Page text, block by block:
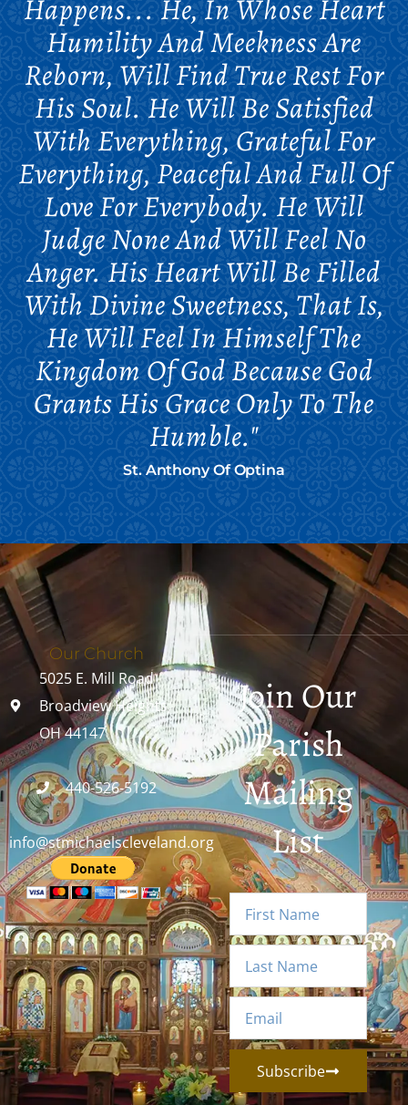
Happens... He, In Whose Heart
Humility And Meekness Are
Reborn, Will Find True Rest For
His Soul. He Will Be Satisfied
With Everything, Grateful For
Everything, Peaceful And Full Of
Love For Everybody. He Will
Judge None And Will Feel No
Anger. His Heart Will Be Filled
With Divine Sweetness, That Is,
He Will Feel In Himself The
Kingdom Of God Because God
Grants His Grace Only To The
Humble."
St. Anthony Of Optina
Our Church
5025 E. Mill Road
Broadview Heights,
OH 44147
440-526-5192
info@stmichaelscleveland.org
Join Our
Parish
Mailing
List
Subscribe